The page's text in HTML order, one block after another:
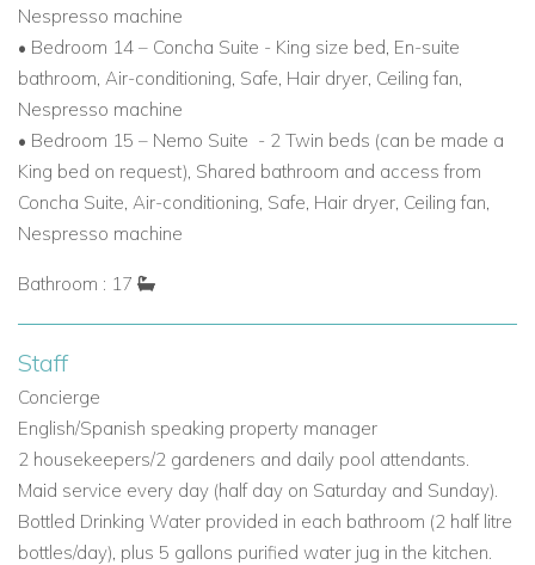
Nespresso machine
• Bedroom 14 – Concha Suite - King size bed, En-suite
bathroom, Air-conditioning, Safe, Hair dryer, Ceiling fan,
Nespresso machine
• Bedroom 15 – Nemo Suite - 2 Twin beds (can be made a
King bed on request), Shared bathroom and access from
Concha Suite, Air-conditioning, Safe, Hair dryer, Ceiling fan,
Nespresso machine
Bathroom : 17
Staff
Concierge
English/Spanish speaking property manager
2 housekeepers/2 gardeners and daily pool attendants.
Maid service every day (half day on Saturday and Sunday).
Bottled Drinking Water provided in each bathroom (2 half litre
bottles/day), plus 5 gallons purified water jug in the kitchen.